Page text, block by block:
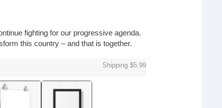
fighting for our progressive agenda.
this country – and that is together.
Shipping $5.99